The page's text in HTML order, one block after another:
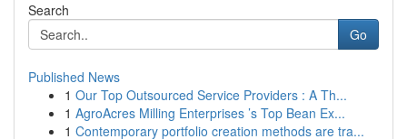
Search
Go
Published News
1 Our Top Outsourced Service Providers : A Th...
1 AgroAcres Milling Enterprises ’s Top Bean Ex...
1 Contemporary portfolio creation methods are tra...